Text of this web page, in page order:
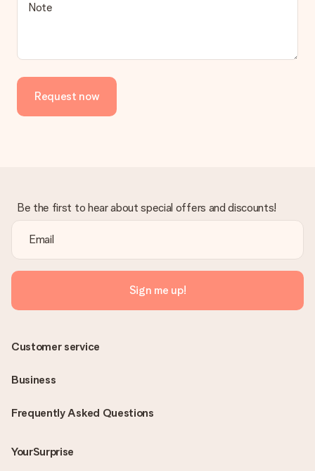
Note
Request now
Be the first to hear about special offers and discounts!
Sign me up!
Frequently Asked Questions
YourSurprise
Customer service
Business